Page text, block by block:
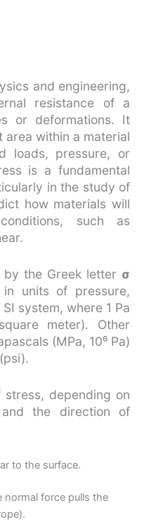
and engineering,
resistance of a
or deformations. It
within a material
loads, pressure, or
is a fundamental
in the study of
how materials will
such as
the Greek letter σ
units of pressure,
SI system, where 1 Pa
meter). Other
(MPa, 10⁶ Pa)
depending on
the direction of
to the surface.
normal force pulls the